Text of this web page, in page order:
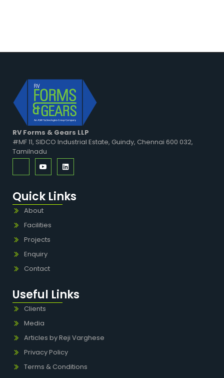
RV Forms & Gears LLP
#MF 11, SIDCO Industrial Estate, Guindy, Chennai 600 032,
Tamilnadu
Quick Links
About
Facilities
Projects
Enquiry
Contact
Useful Links
Clients
Media
Articles by Reji Varghese
Privacy Policy
Terms & Conditions